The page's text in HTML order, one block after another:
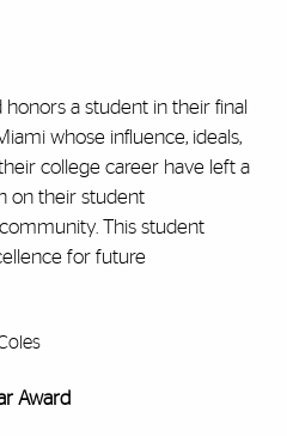
a student in their final
whose influence, ideals,
college career have left a
on their student
This student
for future
Award